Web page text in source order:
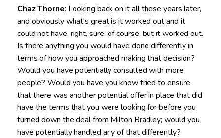
Chaz Thorne: Looking back on it all these years later,
and obviously what's great is it worked out and it
could not have, right, sure, of course, but it worked out.
Is there anything you would have done differently in
terms of how you approached making that decision?
Would you have potentially consulted with more
people? Would you have you know tried to ensure
that there was another potential offer in place that did
have the terms that you were looking for before you
turned down the deal from Milton Bradley; would you
have potentially handled any of that differently?